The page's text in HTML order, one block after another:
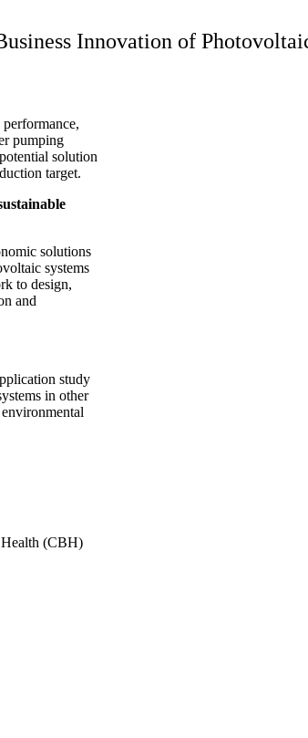
Innovation of
pumping
solution
target.
solutions
systems
to design,
and
study
in other
Health (CBH)